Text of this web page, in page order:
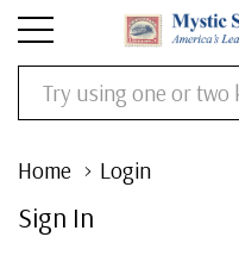
Search
Home Login
Sign In